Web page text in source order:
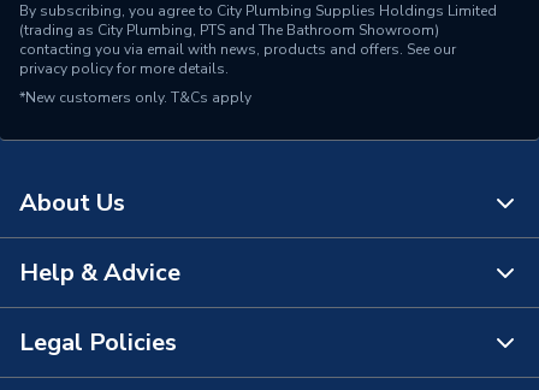
Type
Radiators - Compact
Style
Projection from Wall
Pipe Inlet Size
Orientation
Vertical
By subscribing, you agree to City Plumbing Supplies Holdings Limited
(trading as City Plumbing, PTS and The Bathroom Showroom)
contacting you via email with news, products and offers. See our
privacy policyfor more details.
*New customers only. T&Cs apply
About Us
About Us
The Bathroom Showroom
Help & Advice
Contact Us
Legal Policies